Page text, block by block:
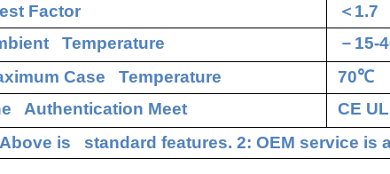
Factor
＜ 1.7
Temperature
－ 15-
Case Temperature
70℃
Authentication Meet
CE UL
is standard features. 2: OEM service is